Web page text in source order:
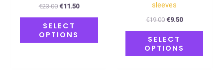
€23.00 €11.50
SELECT
OPTIONS
page
sleeves
€19.00 €9.50
SELECT
OPTIONS